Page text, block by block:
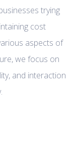
trying
cost
aspects of
we focus on
and interaction